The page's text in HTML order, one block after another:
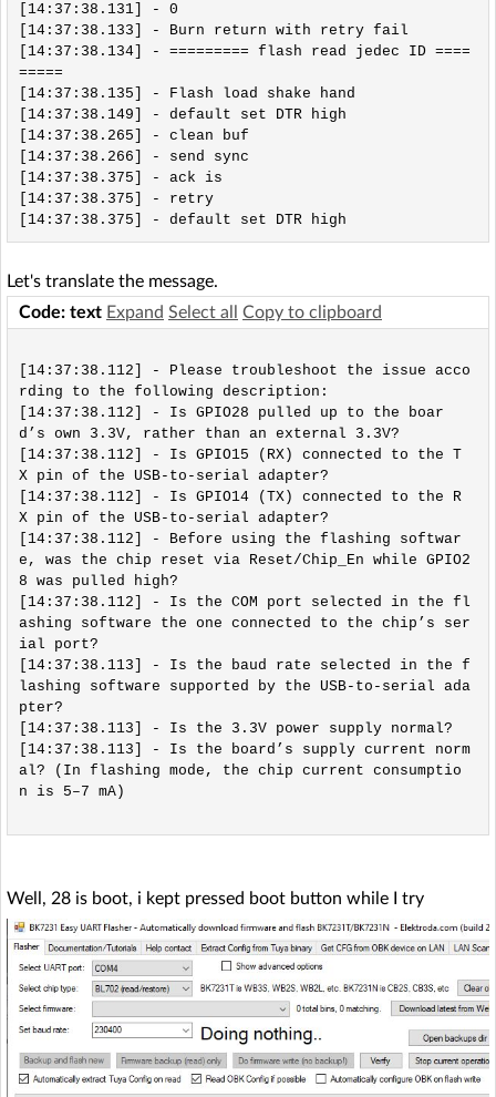
[14:37:38.131] - 0
[14:37:38.133] - Burn return with retry fail
[14:37:38.134] - ========= flash read jedec ID ====
=====
[14:37:38.135] - Flash load shake hand
[14:37:38.149] - default set DTR high
[14:37:38.265] - clean buf
[14:37:38.266] - send sync
[14:37:38.375] - ack is
[14:37:38.375] - retry
Let's translate the message.
Code: text Expand Select all Copy to clipboard
[14:37:38.112] - Please troubleshoot the issue acco
rding to the following description:
[14:37:38.112] - Is GPIO28 pulled up to the boar
d’s own 3.3V, rather than an external 3.3V?
[14:37:38.112] - Is GPIO15 (RX) connected to the T
X pin of the USB-to-serial adapter?
[14:37:38.112] - Is GPIO14 (TX) connected to the R
X pin of the USB-to-serial adapter?
[14:37:38.112] - Before using the flashing softwar
e, was the chip reset via Reset/Chip_En while GPIO2
8 was pulled high?
[14:37:38.112] - Is the COM port selected in the fl
ashing software the one connected to the chip’s ser
ial port?
[14:37:38.113] - Is the baud rate selected in the f
lashing software supported by the USB-to-serial ada
pter?
[14:37:38.113] - Is the 3.3V power supply normal?
[14:37:38.113] - Is the board’s supply current norm
al? (In flashing mode, the chip current consumptio
n is 5–7 mA)
Well, 28 is boot, i kept pressed boot button while I try